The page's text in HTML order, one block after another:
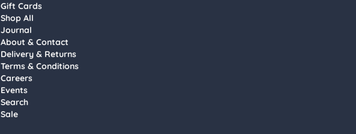
Gift Cards
Shop All
Journal
About & Contact
Delivery & Returns
Terms & Conditions
Careers
Events
Search
Sale